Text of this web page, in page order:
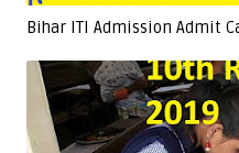
Bihar ITI Admission Admit